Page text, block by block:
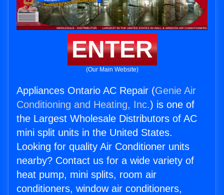
ENTER
(Our Main Website)
Appliances Ontario AC Repair (Genie Air
Conditioning and Heating, Inc.) is one of
the Largest Wholesale Distributors of AC
mini split units in the United States.
Looking for quality Air Conditioner units
nearby? Contact us for a wide variety of
heat pump, mini splits, room air
conditioners, window air conditioners,